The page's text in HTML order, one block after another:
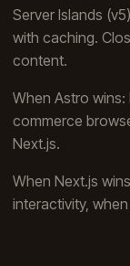
Server Islands
with caching.
content.
When Astro
commerce
Next.js.
When Next.js
interactivity,